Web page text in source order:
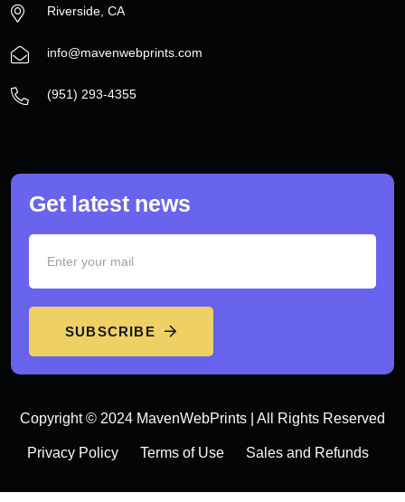
Riverside, CA
info@mavenwebprints.com
‪(951) 293-4355‬
Get latest news
SUBSCRIBE
Copyright © 2024 MavenWebPrints | All Rights Reserved
Privacy Policy Terms of Use Sales and Refunds